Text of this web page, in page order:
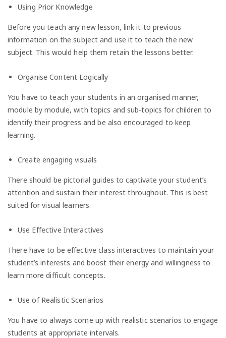
Using Prior Knowledge
Before you teach any new lesson, link it to previous
information on the subject and use it to teach the new
subject. This would help them retain the lessons better.
Organise Content Logically
You have to teach your students in an organised manner,
module by module, with topics and sub-topics for children to
identify their progress and be also encouraged to keep
learning.
Create engaging visuals
There should be pictorial guides to captivate your student’s
attention and sustain their interest throughout. This is best
suited for visual learners.
Use Effective Interactives
There have to be effective class interactives to maintain your
student’s interests and boost their energy and willingness to
learn more difficult concepts.
Use of Realistic Scenarios
You have to always come up with realistic scenarios to engage
students at appropriate intervals.